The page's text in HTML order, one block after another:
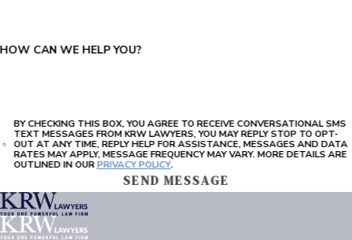
HOW CAN WE HELP YOU?
BY CHECKING THIS BOX, YOU AGREE TO RECEIVE CONVERSATIONAL SMS
TEXT MESSAGES FROM KRW LAWYERS, YOU MAY REPLY STOP TO OPT-
OUT AT ANY TIME, REPLY HELP FOR ASSISTANCE, MESSAGES AND DATA
RATES MAY APPLY, MESSAGE FREQUENCY MAY VARY. MORE DETAILS ARE
OUTLINED IN OURPRIVACY POLICY.
SEND MESSAGE